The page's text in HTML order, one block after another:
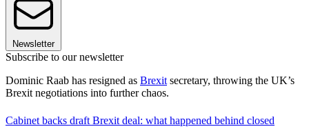
Newsletter
Subscribe to our newsletter
Dominic Raab has resigned as Brexit secretary, throwing the UK’s
Brexit negotiations into further chaos.
Cabinet backs draft Brexit deal: what happened behind closed